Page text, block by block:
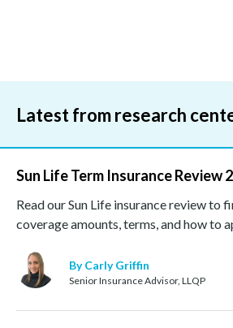
Latest from research
Sun Life Term Insurance Review
Read our Sun Life insurance review to
coverage amounts, terms, and how to
By Carly Griffin
Senior Insurance Advisor, LLQP